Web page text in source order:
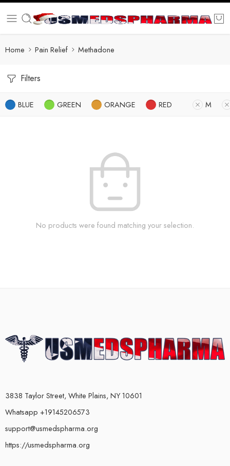
Home Pain Relief Methadone
Filters
BLUE GREEN ORANGE RED M
No products were found matching your selection.
3838 Taylor Street, White Plains, NY 10601
Whatsapp +19145206573
support@usmedspharma.org
https://usmedspharma.org